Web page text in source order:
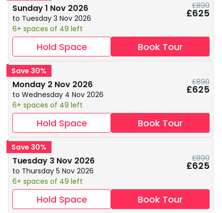
Sunday 1 Nov 2026
to Tuesday 3 Nov 2026
6+ spaces of 49 left
£890
£625
Hold Space Book Tour
Save 30%
Monday 2 Nov 2026
to Wednesday 4 Nov 2026
6+ spaces of 49 left
£890
£625
Hold Space Book Tour
Save 30%
Tuesday 3 Nov 2026
to Thursday 5 Nov 2026
6+ spaces of 49 left
£890
£625
Hold Space Book Tour